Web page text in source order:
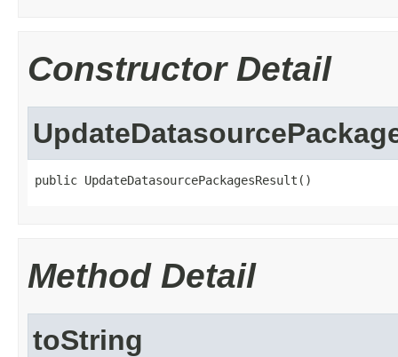
Constructor Detail
public UpdateDatasourcePackagesResult()
Method Detail
toString